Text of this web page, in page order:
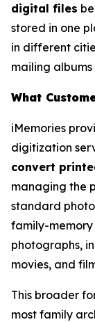
digital files
stored in one
in different
mailing
What
iMemories
digitization
convert
managing the
standard
family-
photographs,
movies, and
This broader
most family